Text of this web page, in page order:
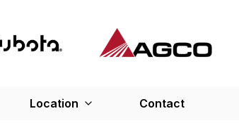
Location Contact